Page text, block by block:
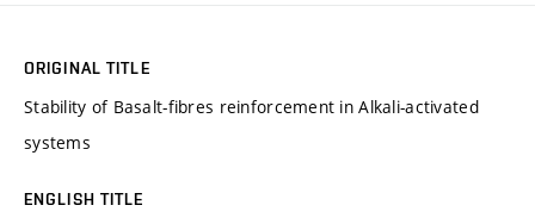
ORIGINAL TITLE
Stability of Basalt-fibres reinforcement in Alkali-activated
systems
ENGLISH TITLE